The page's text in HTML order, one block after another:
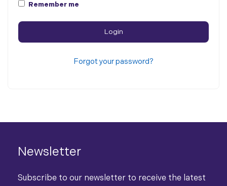
Remember me
Forgot your password?
Newsletter
Subscribe to our newsletter to receive the latest